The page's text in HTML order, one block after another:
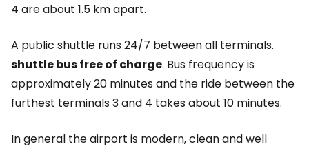
4 are about 1.5 km apart.
A public shuttle runs 24/7 between all terminals.
shuttle busfree of charge. Bus frequency is
approximately 20 minutes and the ride between the
furthest terminals 3 and 4 takes about 10 minutes.
In general the airport is modern, clean and well